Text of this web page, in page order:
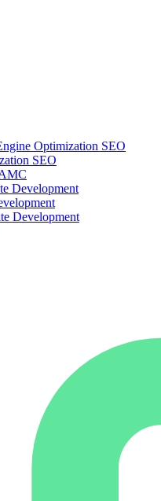
Optimization SEO
SEO
Development
Development